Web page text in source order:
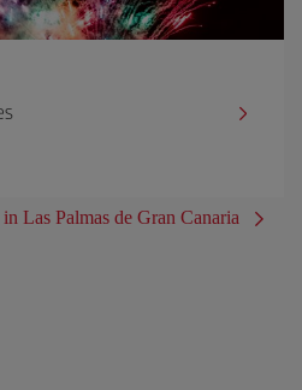
Las Palmas de Gran Canaria